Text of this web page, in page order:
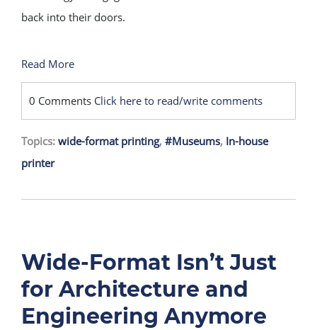
back into their doors.
Read More
0 Comments Click here to read/write comments
Topics: wide-format printing, #Museums, In-house
printer
Wide-Format Isn’t Just
for Architecture and
Engineering Anymore